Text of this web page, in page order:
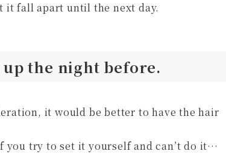
it fall apart until the next day.
the night before.
it would be better to have the hair
try to set it yourself and can’t do it…